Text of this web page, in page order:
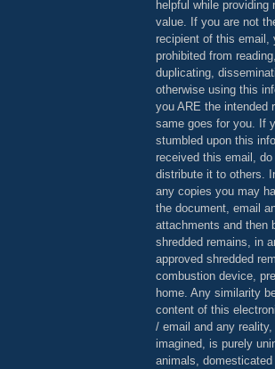
helpful while providing
value. If you are not
recipient of this email,
prohibited from
duplicating,
otherwise using this
you ARE the intended
same goes for you. If
stumbled upon this
received this email, do
distribute it to others.
any copies you may
the document, email
attachments and then
shredded remains, in
approved shredded
combustion device,
home. Any similarity
content of this
/ email and any reality,
imagined, is purely
animals, domesticated